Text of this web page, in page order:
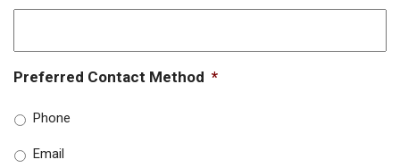
Preferred Contact Method *
Phone
Email